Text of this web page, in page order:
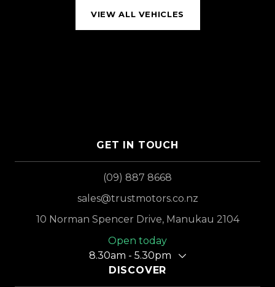
VIEW ALL VEHICLES
GET IN TOUCH
(09) 887 8668
sales@trustmotors.co.nz
10 Norman Spencer Drive, Manukau 2104
Open today
8.30am - 5.30pm
DISCOVER